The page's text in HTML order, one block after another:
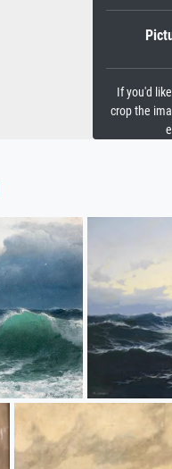
If you'd
crop the